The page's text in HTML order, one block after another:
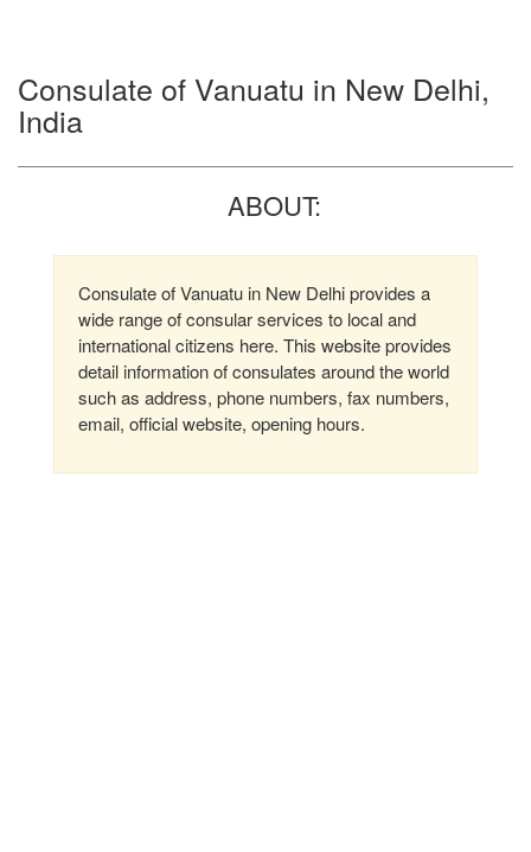
Consulate of Vanuatu in New Delhi,
India
ABOUT:
Consulate of Vanuatu in New Delhi provides a
wide range of consular services to local and
international citizens here. This website provides
detail information of consulates around the world
such as address, phone numbers, fax numbers,
email, official website, opening hours.